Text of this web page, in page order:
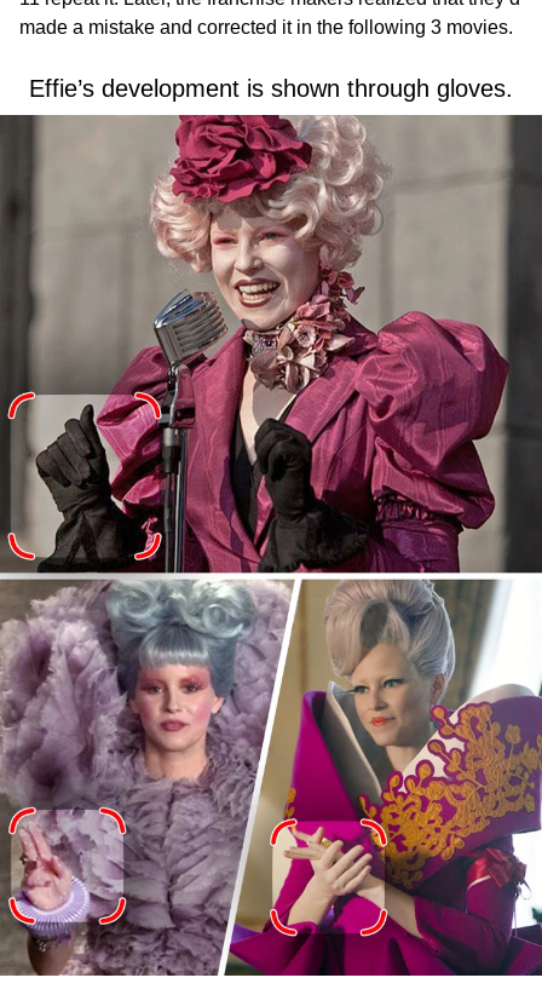
made a mistake and corrected it in the following 3 movies.
Effie’s development is shown through gloves.